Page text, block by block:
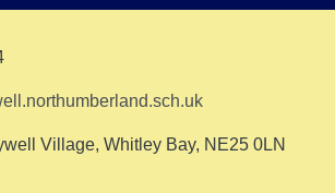
Village, Whitley Bay, NE25 0LN